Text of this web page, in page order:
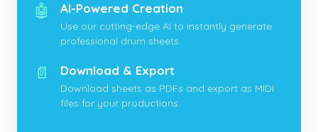
🤖 AI-Powered Creation
Use our cutting-edge AI to instantly generate
professional drum sheets.
📄 Download & Export
Download sheets as PDFs and export as MIDI
files for your productions.